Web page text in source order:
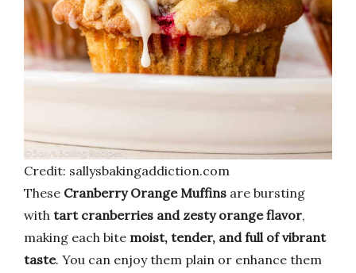
Credit: sallysbakingaddiction.com
These Cranberry Orange Muffins are bursting
with tart cranberries and zesty orange flavor,
making each bite moist, tender, and full of vibrant
taste. You can enjoy them plain or enhance them